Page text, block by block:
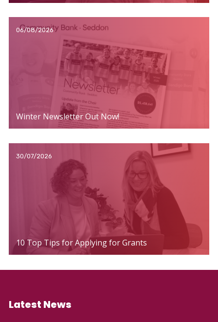
06/08/2026
Winter Newsletter Out Now!
30/07/2026
10 Top Tips for Applying for Grants
Latest News